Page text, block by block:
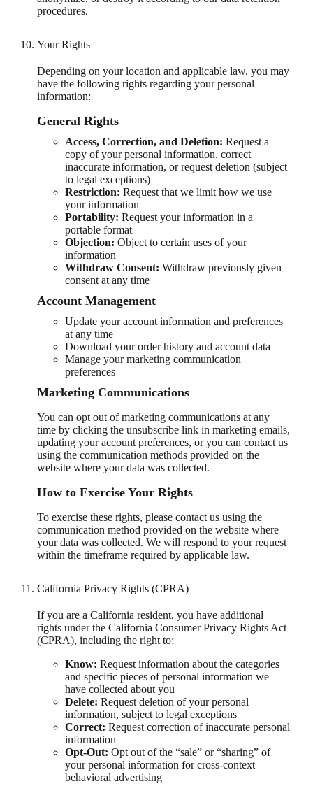
procedures.
Your Rights
Depending on your location and applicable law, you may
have the following rights regarding your personal
information:
General Rights
Access, Correction, and Deletion: Request a
copy of your personal information, correct
inaccurate information, or request deletion (subject
to legal exceptions)
Restriction: Request that we limit how we use
your information
Portability: Request your information in a
portable format
Objection: Object to certain uses of your
information
Withdraw Consent: Withdraw previously given
consent at any time
Account Management
Update your account information and preferences
at any time
Download your order history and account data
Manage your marketing communication
preferences
Marketing Communications
You can opt out of marketing communications at any
time by clicking the unsubscribe link in marketing emails,
updating your account preferences, or you can contact us
using the communication methods provided on the
website where your data was collected.
How to Exercise Your Rights
To exercise these rights, please contact us using the
communication method provided on the website where
your data was collected. We will respond to your request
within the timeframe required by applicable law.
California Privacy Rights (CPRA)
If you are a California resident, you have additional
rights under the California Consumer Privacy Rights Act
(CPRA), including the right to:
Know: Request information about the categories
and specific pieces of personal information we
have collected about you
Delete: Request deletion of your personal
information, subject to legal exceptions
Correct: Request correction of inaccurate personal
information
Opt-Out: Opt out of the “sale” or “sharing” of
your personal information for cross-context
behavioral advertising